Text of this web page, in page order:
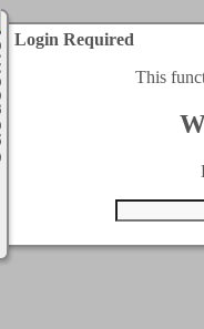
Login Required
This